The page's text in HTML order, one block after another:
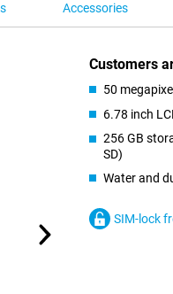
Accessories
Customers
50
6.78 inch
256 GB
SD)
Water and
SIM-lock